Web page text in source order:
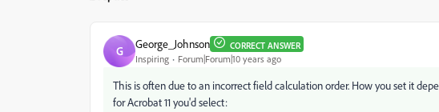
G George_Johnson CORRECT ANSWER
Inspiring Forum|Forum|10 years ago
This is often due to an incorrect field calculation order. How you set it
for Acrobat 11 you'd select: